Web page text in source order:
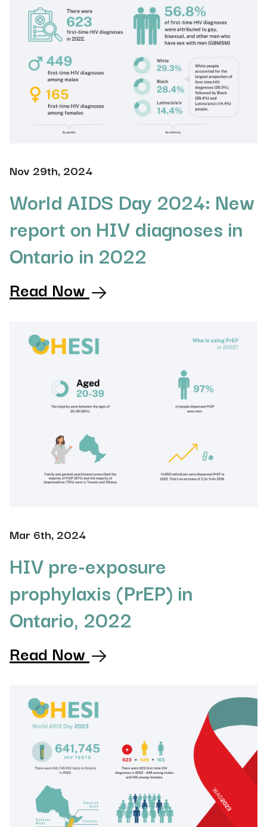
Nov 29th, 2024
World AIDS Day 2024: New
report on HIV diagnoses in
Ontario in 2022
Read Now
Mar 6th, 2024
HIV pre-exposure
prophylaxis (PrEP) in
Ontario, 2022
Read Now